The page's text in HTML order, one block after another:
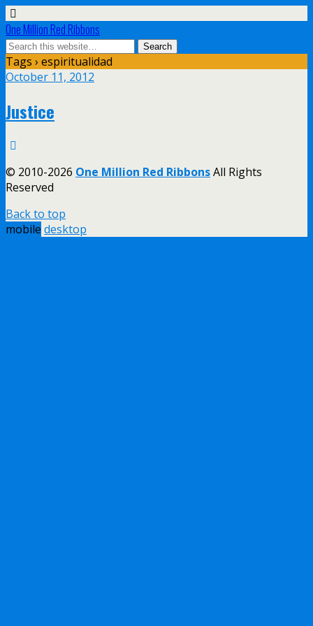
One Million Red Ribbons
Tags › espiritualidad
October 11, 2012
Justice
© 2010-2026 One Million Red RibbonsAll Rights
Reserved
Back to top
mobile desktop